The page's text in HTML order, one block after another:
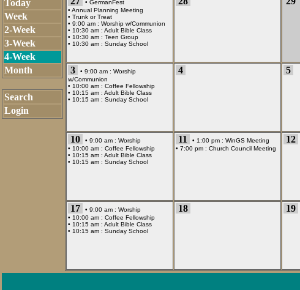
Today
Week
2-Week
3-Week
4-Week
Month
Search
Login
• GermanFest
• Annual Planning Meeting
• Trunk or Treat
• 9:00 am : Worship w/Communion
• 10:30 am : Adult Bible Class
• 10:30 am : Teen Group
• 10:30 am : Sunday School
3 • 9:00 am : Worship
w/Communion
• 10:00 am : Coffee Fellowship
• 10:15 am : Adult Bible Class
• 10:15 am : Sunday School
4 5
10 • 9:00 am : Worship
• 10:00 am : Coffee Fellowship
• 10:15 am : Adult Bible Class
• 10:15 am : Sunday School
11 • 1:00 pm : WinGS Meeting
• 7:00 pm : Church Council Meeting
12
17 • 9:00 am : Worship
• 10:00 am : Coffee Fellowship
• 10:15 am : Adult Bible Class
• 10:15 am : Sunday School
18 19